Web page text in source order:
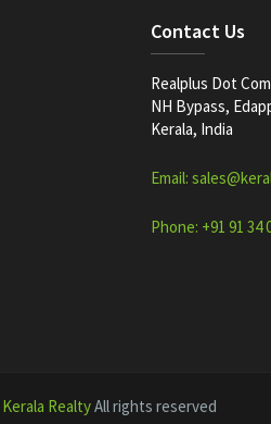
Contact Us
Realplus Dot
NH Bypass,
Kerala, India
Email:
Phone: +91 91 34
Kerala RealtyAll rights reserved